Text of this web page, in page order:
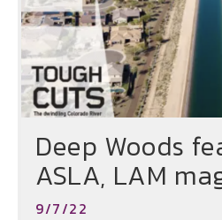
Deep Woods
ASLA, LAM
9/7/22